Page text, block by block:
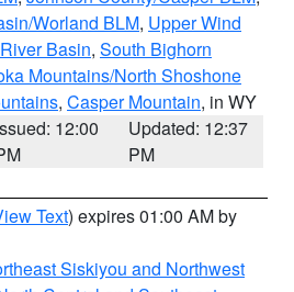
Worland BLM, Upper Wind
Basin, South Bighorn
Mountains/North Shoshone
, Casper Mountain, in WY
12:00
Updated: 12:37
PM
Text) expires 01:00 AM by
Siskiyou and Northwest